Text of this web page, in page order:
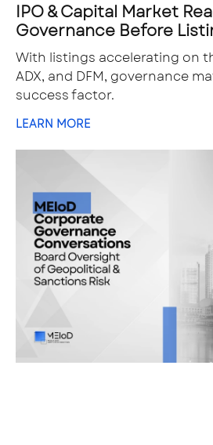
IPO & Capital Market
Governance Before
With listings accelerating on
ADX, and DFM, governance
success factor.
LEARN MORE